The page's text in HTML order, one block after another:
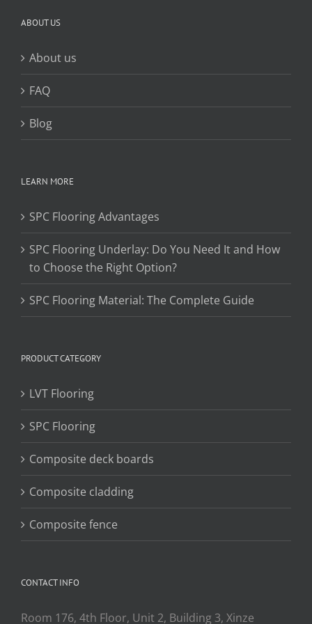
ABOUT US
About us
FAQ
Blog
LEARN MORE
SPC Flooring Advantages
SPC Flooring Underlay: Do You Need It and How
to Choose the Right Option?
SPC Flooring Material: The Complete Guide
PRODUCT CATEGORY
LVT Flooring
SPC Flooring
Composite deck boards
Composite cladding
Composite fence
CONTACT INFO
Room 176, 4th Floor, Unit 2, Building 3, Xinze